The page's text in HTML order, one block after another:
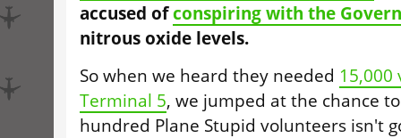
accused ofconspiring with the
nitrous oxide levels.
So when we heard they needed
Terminal 5, we jumped at the chance
hundred Plane Stupid volunteers isn't